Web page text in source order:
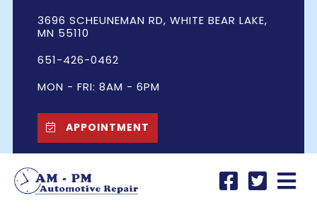
3696 SCHEUNEMAN RD, WHITE BEAR LAKE,
MN 55110
651-426-0462
MON - FRI: 8AM - 6PM
APPOINTMENT